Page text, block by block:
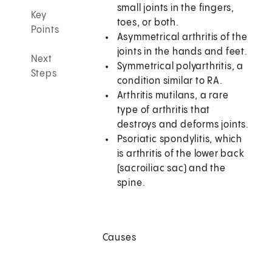
Key
Points
Next
Steps
small joints in the fingers,
toes, or both.
Asymmetrical arthritis of the
joints in the hands and feet.
Symmetrical polyarthritis, a
condition similar to RA.
Arthritis mutilans, a rare
type of arthritis that
destroys and deforms joints.
Psoriatic spondylitis, which
is arthritis of the lower back
(sacroiliac sac) and the
spine.
Causes